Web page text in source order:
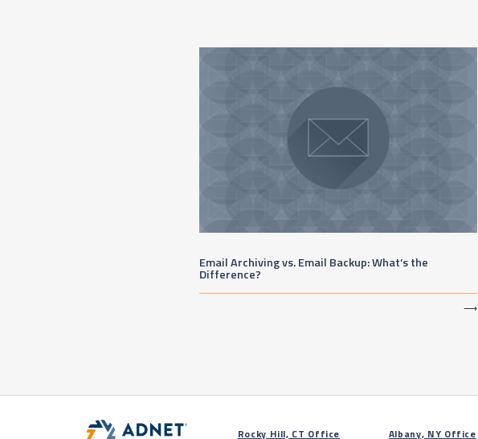
Email Archiving vs. Email Backup: What’s the
Difference?
⟶
Rocky Hill, CT Office Albany, NY Office